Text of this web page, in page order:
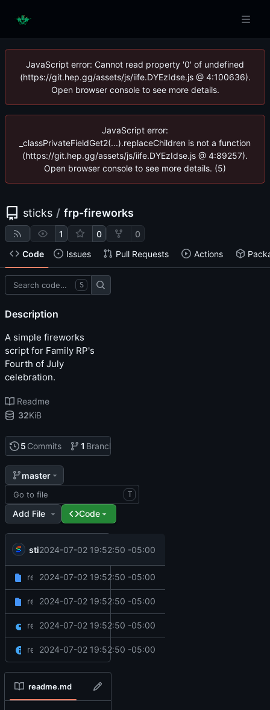
JavaScript error: Cannot read property '0' of undefined
(https://git.hep.gg/assets/js/iife.DYEzIdse.js @ 4:100636).
Open browser console to see more details.
JavaScript error:
_classPrivateFieldGet2(...).replaceChildren is not a function
(https://git.hep.gg/assets/js/iife.DYEzIdse.js @ 4:89257).
Open browser console to see more details. (5)
sticks / frp-fireworks
1 0
0
Code
Issues Pull Requests Actions
5 Commits 1 Branch
master
T
Add File Code
sticks
rewrite to qbcore
2024-07-02 19:52:50 -05:00
client
rewrite to qbcore
2024-07-02 19:52:50 -05:00
server
rewrite to qbcore
2024-07-02 19:52:50 -05:00
fxmanifest.lua
rewrite to qbcore
2024-07-02 19:52:50 -05:00
readme.md
rewrite to qbcore
2024-07-02 19:52:50 -05:00
readme.md
S
Description
A simple fireworks
script for Family RP's
Fourth of July
celebration.
Readme
32KiB